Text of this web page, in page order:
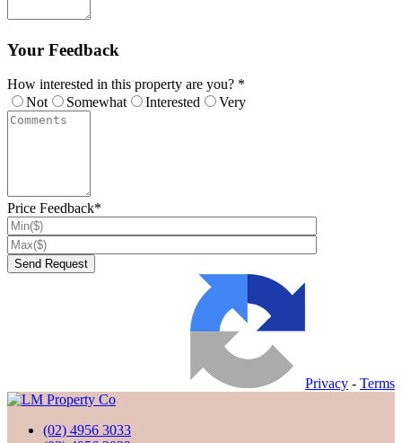
Your Feedback
How interested in this property are you? *
Not
Somewhat Interested Very
Price Feedback*
Privacy - Terms
(02) 4956 3033